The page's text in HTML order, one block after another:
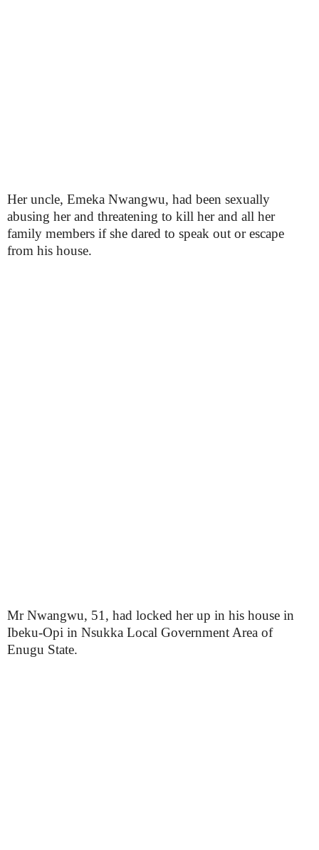
Her uncle, Emeka Nwangwu, had been sexually
abusing her and threatening to kill her and all her
family members if she dared to speak out or escape
from his house.
Mr Nwangwu, 51, had locked her up in his house in
Ibeku-Opi in Nsukka Local Government Area of
Enugu State.